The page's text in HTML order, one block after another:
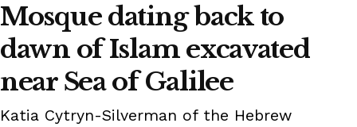
Mosque dating back to
dawn of Islam excavated
near Sea of Galilee
Katia Cytryn-Silverman of the Hebrew